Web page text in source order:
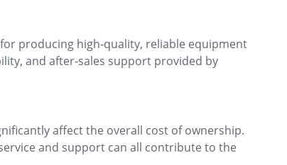
producing high-quality, reliable equipment
and after-sales support provided by
affect the overall cost of ownership.
and support can all contribute to the